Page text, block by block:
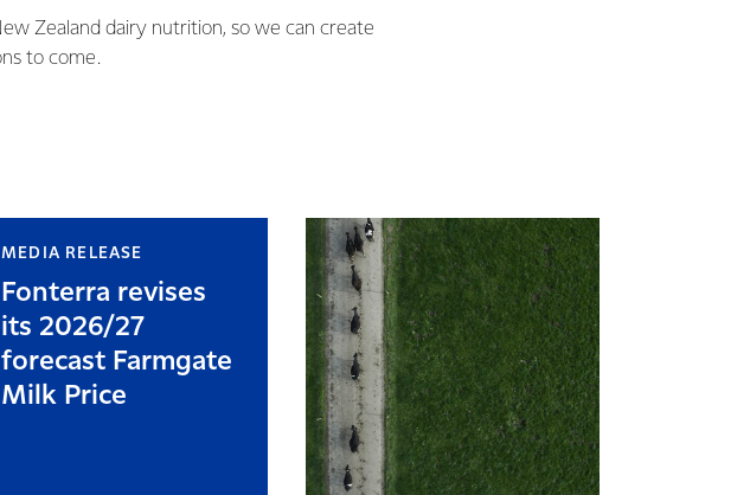
Zealand dairy nutrition, so we can create
to come.
MEDIA RELEASE
Fonterra revises
its 2026/27
forecast Farmgate
Milk Price